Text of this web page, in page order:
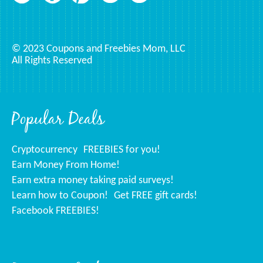
Popular Deals
Cryptocurrency FREEBIES for you!
Earn Money From Home!
Earn extra money taking paid surveys!
Learn how to Coupon!
Get FREE gift cards!
Facebook FREEBIES!
© 2023 Coupons and Freebies Mom, LLC
All Rights Reserved